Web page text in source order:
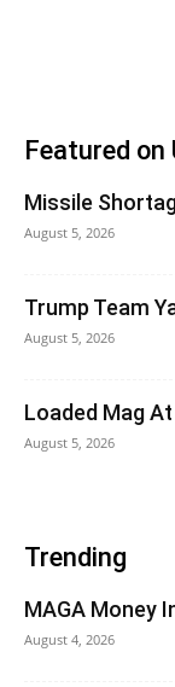
Featured on
Missile
August 5, 2026
Trump Team
August 5, 2026
Loaded Mag
August 5, 2026
Trending
MAGA Money
August 4, 2026